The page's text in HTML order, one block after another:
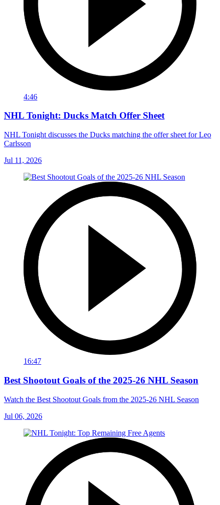
4:46
NHL Tonight: Ducks Match Offer Sheet
NHL Tonight discusses the Ducks matching the offer sheet for Leo
Carlsson
Jul 11, 2026
16:47
Best Shootout Goals of the 2025-26 NHL Season
Watch the Best Shootout Goals from the 2025-26 NHL Season
Jul 06, 2026